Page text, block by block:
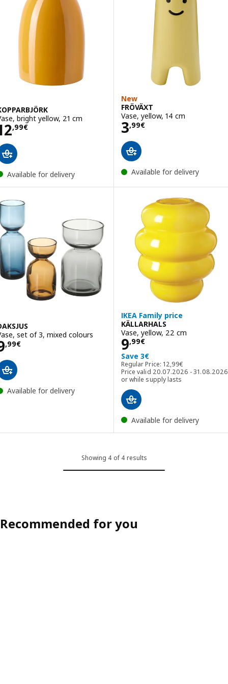
bright yellow, 21 cm
,99€12,99€
Available for delivery
New
FRÖVÄXT
Vase, yellow, 14 cm
3,99€
Price 3,99€
Available for delivery
set of 3, mixed colours
,99€ 9,99€
Available for delivery
IKEA Family price
KÄLLARHALS
Vase, yellow, 22 cm
9,99€
Price 9,99€
Save 3€
Regular Price: 12,99€
Regular Price: 12,99€
Price valid 20.07.2026 - 31.08.2026
or while supply lasts
Available for delivery
Showing 4 of 4 results
Recommended for you